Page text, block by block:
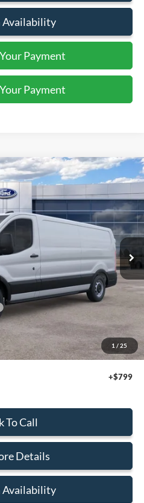
Availability
Payment
Payment
1 / 25
Van
Ext. Int.
PRICE
$55,255
-$3,000
-$1,000
$51,255
$4,000
+$799
To Call
Details
Availability